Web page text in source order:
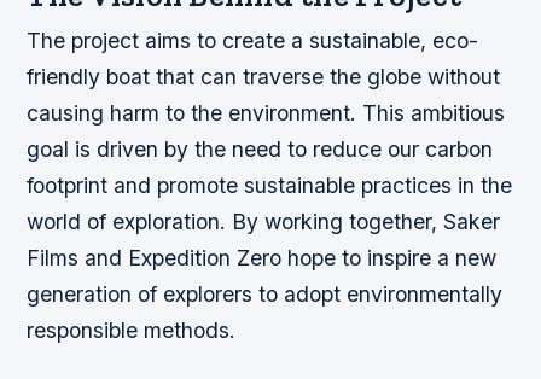
The project aims to create a sustainable, eco-
friendly boat that can traverse the globe without
causing harm to the environment. This ambitious
goal is driven by the need to reduce our carbon
footprint and promote sustainable practices in the
world of exploration. By working together, Saker
Films and Expedition Zero hope to inspire a new
generation of explorers to adopt environmentally
responsible methods.